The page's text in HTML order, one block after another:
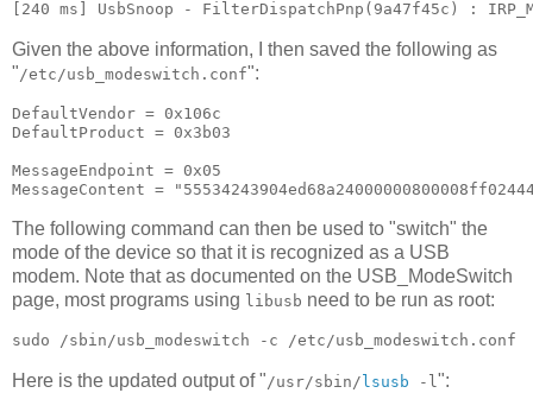
Given the above information, I then saved the following as
" /etc/usb_modeswitch.conf":
DefaultVendor = 0x106c
DefaultProduct = 0x3b03
MessageEndpoint = 0x05
The following command can then be used to "switch" the
mode of the device so that it is recognized as a USB
modem. Note that as documented on the USB_ModeSwitch
page, most programs using libusb need to be run as root:
Here is the updated output of "/usr/sbin/ lsusb -l":